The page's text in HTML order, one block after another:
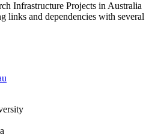
Infrastructure Projects in Australia
links and dependencies with several